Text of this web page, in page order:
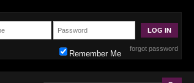
forgot password
Remember Me